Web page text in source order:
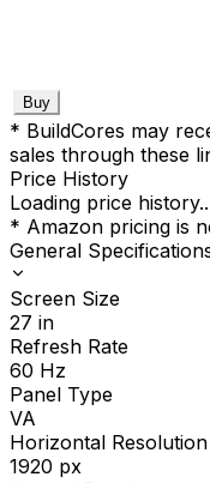
Buy
* BuildCores may
sales through these
Price History
Loading price
* Amazon pricing is
General
Screen Size
27 in
Refresh Rate
60 Hz
Panel Type
VA
Horizontal Resolution
1920 px